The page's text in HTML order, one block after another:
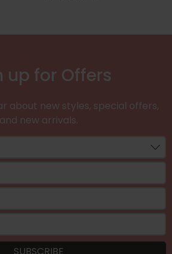
up for Offers
about new styles, special offers,
and new arrivals.